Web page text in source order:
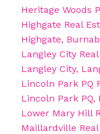
Heritage Woods
Highgate Real
Highgate,
Langley City
Langley City,
Lincoln Park PQ
Lincoln Park
Lower Mary Hill
Maillardville